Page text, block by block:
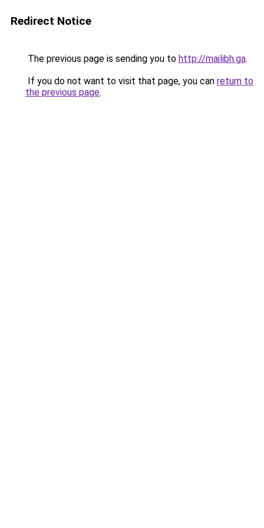
Redirect Notice
The previous page is sending you to http://mailibh.ga.
If you do not want to visit that page, you can return to
the previous page.